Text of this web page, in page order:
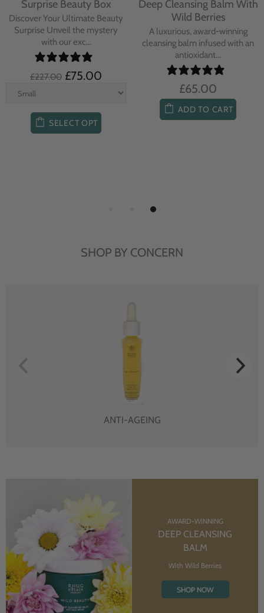
Surprise Beauty Box
Discover Your Ultimate Beauty
Surprise Unveil the mystery
with our exc...
£227.00 £75.00
SELECT OPT
Deep Cleansing Balm With
Wild Berries
A luxurious, award-winning
cleansing balm infused with an
antioxidant...
£65.00
ADD TO CART
SHOP BY CONCERN
ANTI-AGEING
AWARD-WINNING
DEEP CLEANSING
BALM
With Wild Berries
SHOP NOW